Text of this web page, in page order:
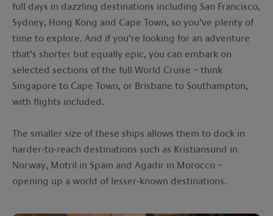
full days in dazzling destinations including San Francisco,
Sydney, Hong Kong and Cape Town, so you’ve plenty of
time to explore. And if you’re looking for an adventure
that’s shorter but equally epic, you can embark on
selected sections of the full World Cruise – think
Singapore to Cape Town, or Brisbane to Southampton,
with flights included.
The smaller size of these ships allows them to dock in
harder-to-reach destinations such as Kristiansund in
Norway, Motril in Spain and Agadir in Morocco –
opening up a world of lesser-known destinations.